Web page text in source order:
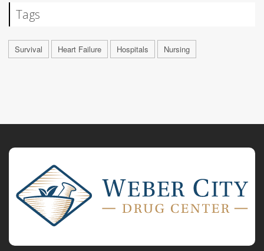
Tags
Survival Heart Failure Hospitals Nursing